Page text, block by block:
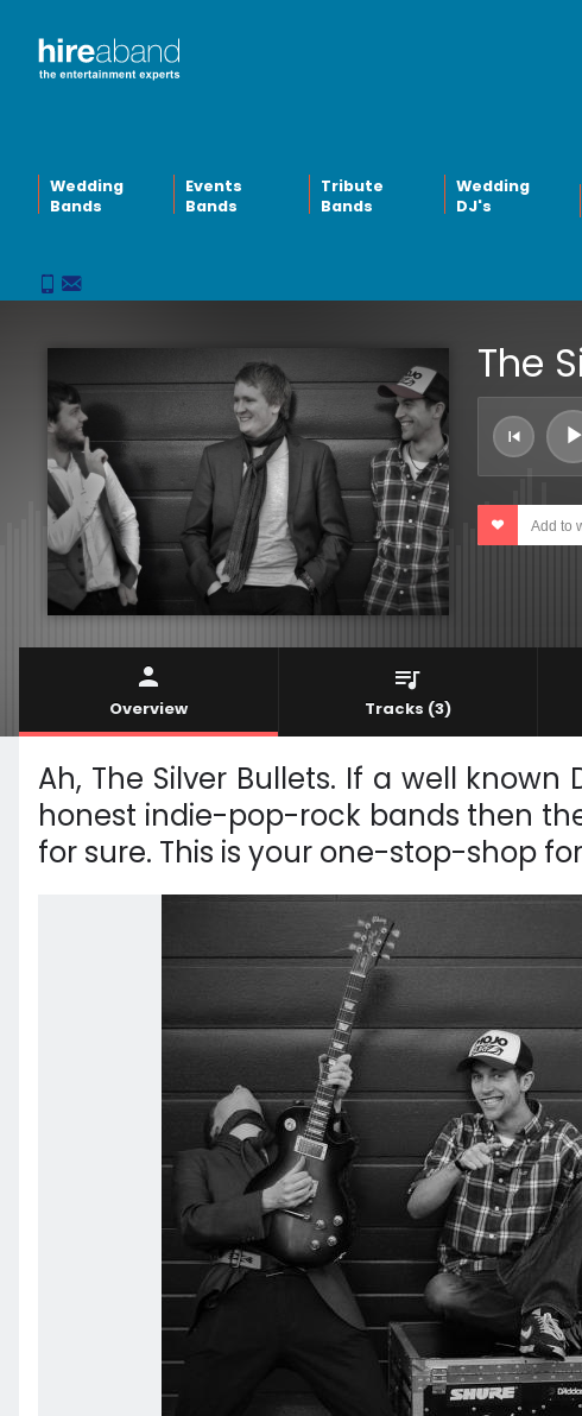
Wedding
Bands
Events
Bands
Tribute
Bands
Wedding
DJ's
The
Add to
Overview Tracks (3)
Ah, The Silver Bullets. If a well
honest indie-pop-rock bands then
for sure. This is your one-stop-shop